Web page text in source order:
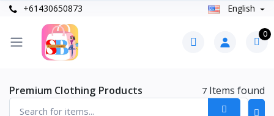
+61430650873 English
0
Premium Clothing Products 7 Items found